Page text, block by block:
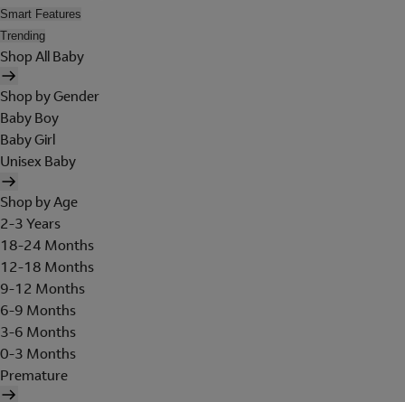
Smart Features
Trending
Shop All Baby
Shop by Gender
Baby Boy
Baby Girl
Unisex Baby
Shop by Age
2-3 Years
18-24 Months
12-18 Months
9-12 Months
6-9 Months
3-6 Months
0-3 Months
Premature